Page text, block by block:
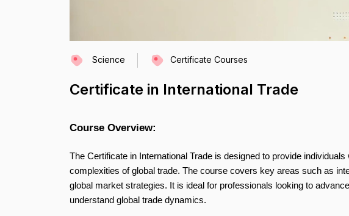
Science Certificate Courses
Certificate in International Trade
Course Overview:
The Certificate in International Trade is designed to provide
complexities of global trade. The course covers key areas such as
global market strategies. It is ideal for professionals looking to
understand global trade dynamics.